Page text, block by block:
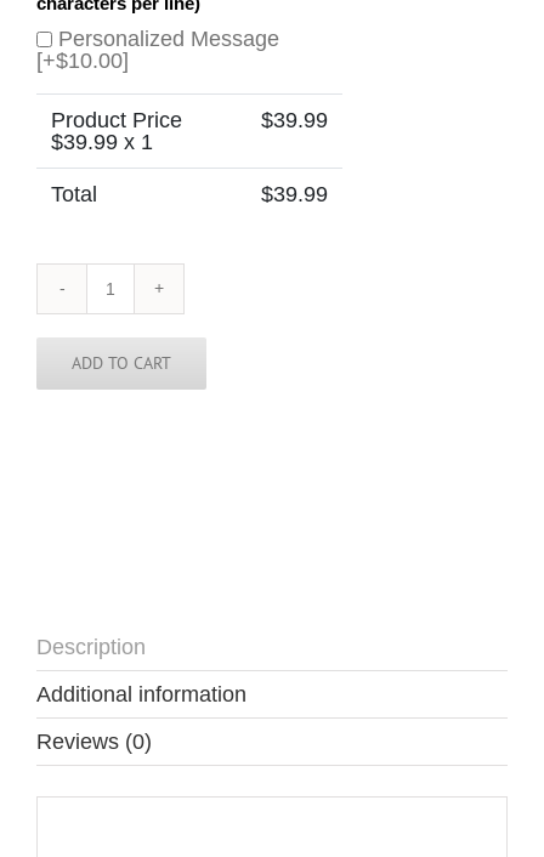
Personalized Message
[+$10.00]
Product Price
$39.99 x 1
$39.99
Total $39.99
Zimbabwe
Skinny
Tie
quantity
ADD TO CART
Description
Additional information
Reviews (0)